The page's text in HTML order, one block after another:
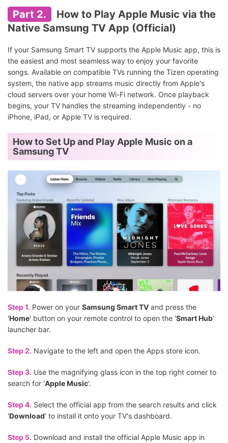
Part 2.
How to Play Apple Music via the
Native Samsung TV App (Official)
If your Samsung Smart TV supports the Apple Music app, this is
the easiest and most seamless way to enjoy your favorite
songs. Available on compatible TVs running the Tizen operating
system, the native app streams music directly from Apple's
cloud servers over your home Wi-Fi network. Once playback
begins, your TV handles the streaming independently - no
iPhone, iPad, or Apple TV is required.
How to Set Up and Play Apple Music on a
Samsung TV
Step 1. Power on your Samsung Smart TV and press the
'Home' button on your remote control to open the 'Smart Hub'
launcher bar.
Step 2. Navigate to the left and open the Apps store icon.
Step 3. Use the magnifying glass icon in the top right corner to
search for 'Apple Music'.
Step 4. Select the official app from the search results and click
'Download' to install it onto your TV's dashboard.
Step 5. Download and install the official Apple Music app in